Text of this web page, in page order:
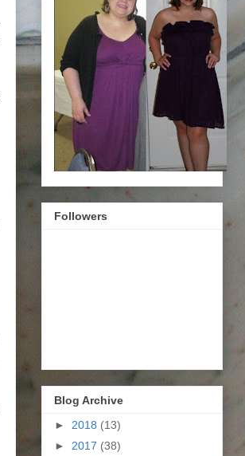
Followers
Blog Archive
► 2018 (13)
► 2017 (38)